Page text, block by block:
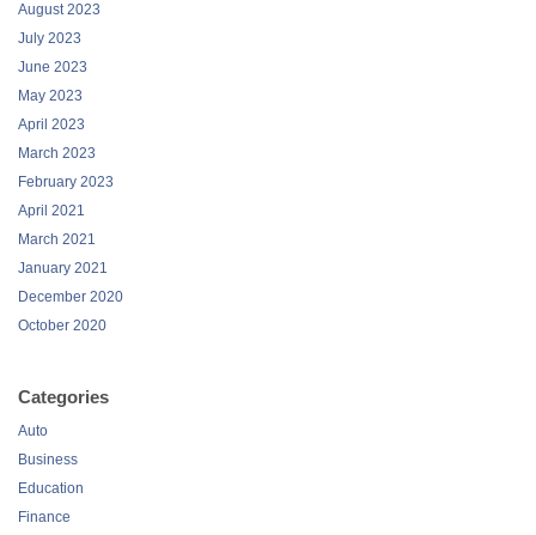
August 2023
July 2023
June 2023
May 2023
April 2023
March 2023
February 2023
April 2021
March 2021
January 2021
December 2020
October 2020
Categories
Auto
Business
Education
Finance